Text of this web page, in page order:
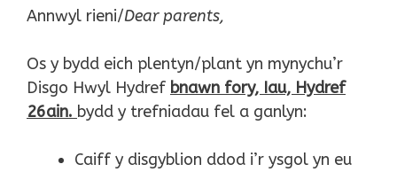
Annwyl rieni/Dear parents,
Os y bydd eich plentyn/plant yn mynychu’r
Disgo Hwyl Hydref bnawn fory, Iau, Hydref
26ain. bydd y trefniadau fel a ganlyn:
Caiff y disgyblion ddod i’r ysgol yn eu